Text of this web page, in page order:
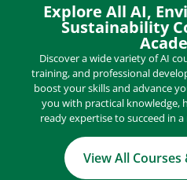
Explore All AI,
Sustainability
Discover a wide variety of AI
training, and professional
boost your skills and advance
you with practical knowledge,
ready expertise to succeed in
View All Courses